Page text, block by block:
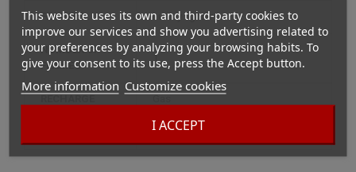
This website uses its own and third-party cookies to
improve our services and show you advertising related to
your preferences by analyzing your browsing habits. To
give your consent to its use, press the Accept button.
More information Customize cookies
I ACCEPT
FEATURE luxury lighter
NUMBER OF
FLAMES
1
slim 7